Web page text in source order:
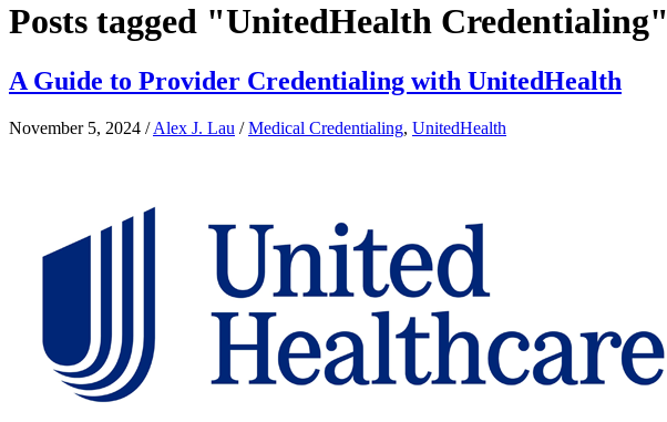
Posts tagged "UnitedHealth Credentialing"
A Guide to Provider Credentialing with UnitedHealth
November 5, 2024 /Alex J. Lau /Medical Credentialing, UnitedHealth